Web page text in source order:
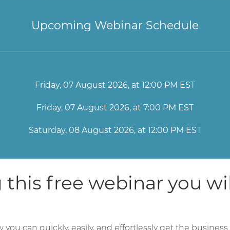
Upcoming Webinar Schedule
Friday, 07 August 2026, at 12:00 PM EST
Friday, 07 August 2026, at 7:00 PM EST
Saturday, 08 August 2026, at 12:00 PM EST
this free webinar you
you can quickly, easily, and effortlessly get the